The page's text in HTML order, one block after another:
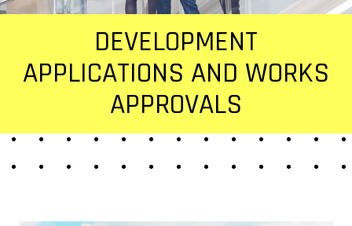
DEVELOPMENT
APPLICATIONS AND WORKS
APPROVALS